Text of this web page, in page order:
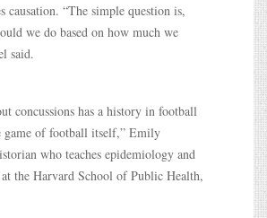
causation. “The simple question is,
we do based on how much we
said.
concussions has a history in football
game of football itself,” Emily
who teaches epidemiology and
the Harvard School of Public Health,